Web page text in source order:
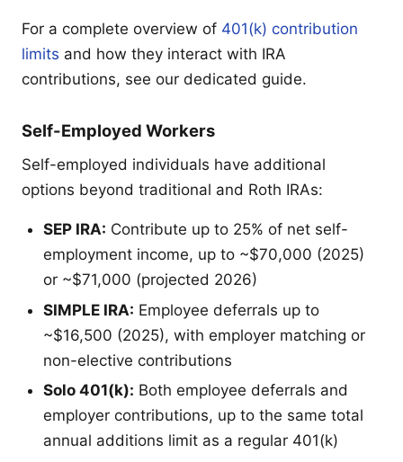
For a complete overview of 401(k) contribution
limits and how they interact with IRA
contributions, see our dedicated guide.
Self-Employed Workers
Self-employed individuals have additional
options beyond traditional and Roth IRAs:
SEP IRA: Contribute up to 25% of net self-
employment income, up to ~$70,000 (2025)
or ~$71,000 (projected 2026)
SIMPLE IRA: Employee deferrals up to
~$16,500 (2025), with employer matching or
non-elective contributions
Solo 401(k): Both employee deferrals and
employer contributions, up to the same total
annual additions limit as a regular 401(k)